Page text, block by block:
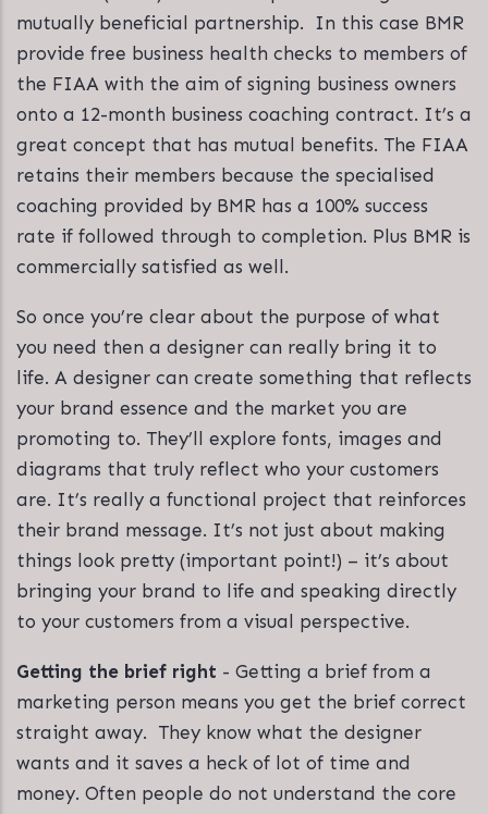
mutually beneficial partnership. In this case BMR
provide free business health checks to members of
the FIAA with the aim of signing business owners
onto a 12-month business coaching contract. It’s a
great concept that has mutual benefits. The FIAA
retains their members because the specialised
coaching provided by BMR has a 100% success
rate if followed through to completion. Plus BMR is
commercially satisfied as well.
So once you’re clear about the purpose of what
you need then a designer can really bring it to
life. A designer can create something that reflects
your brand essence and the market you are
promoting to. They’ll explore fonts, images and
diagrams that truly reflect who your customers
are. It’s really a functional project that reinforces
their brand message. It’s not just about making
things look pretty (important point!) – it’s about
bringing your brand to life and speaking directly
to your customers from a visual perspective.
Getting the brief right - Getting a brief from a
marketing person means you get the brief correct
straight away. They know what the designer
wants and it saves a heck of lot of time and
money. Often people do not understand the core